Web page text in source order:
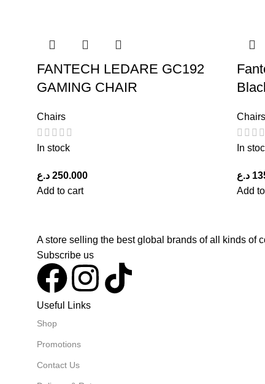
FANTECH LEDARE GC192
GAMING CHAIR
Chairs
In stock
250.000 د.ع
Add to cart
Chairs
In
د.ع
Add
A store selling the best global brands of all kinds of
Subscribe us
Useful Links
Shop
Promotions
Contact Us